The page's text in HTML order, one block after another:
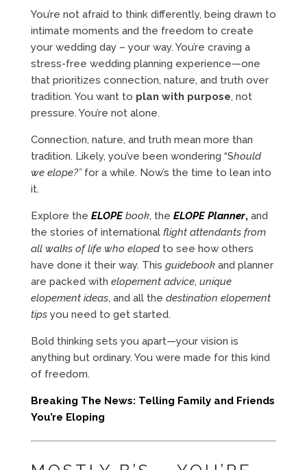
You’re not afraid to think differently, being drawn to
intimate moments and the freedom to create
your wedding day – your way. You’re craving a
stress-free wedding planning experience—one
that prioritizes connection, nature, and truth over
tradition. You want to plan with purpose, not
pressure. You’re not alone.
Connection, nature, and truth mean more than
tradition. Likely, you’ve been wondering “Should
we elope?”for a while. Now’s the time to lean into
it.
Explore the ELOPE book, the ELOPE Planner, and
the stories of international flight attendants from
all walks of life who elopedto see how others
have done it their way. This guidebookand planner
are packed with elopement advice, unique
elopement ideas, and all the destination elopement
tipsyou need to get started.
Bold thinking sets you apart—your vision is
anything but ordinary. You were made for this kind
of freedom.
Breaking The News: Telling Family and Friends
You’re Eloping